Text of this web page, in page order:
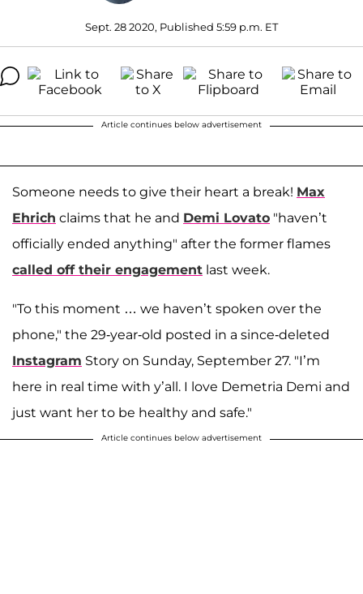
Sept. 28 2020, Published 5:59 p.m. ET
Article continues below advertisement
Someone needs to give their heart a break! Max
Ehrich claims that he and Demi Lovato "haven’t
officially ended anything" after the former flames
called off their engagement last week.
"To this moment … we haven’t spoken over the
phone," the 29-year-old posted in a since-deleted
Instagram Story on Sunday, September 27. "I’m
here in real time with y’all. I love Demetria Demi and
just want her to be healthy and safe."
Article continues below advertisement